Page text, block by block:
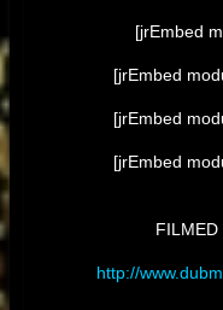
[jrEmbed
[jrEmbed
[jrEmbed
[jrEmbed
FILMED
http://